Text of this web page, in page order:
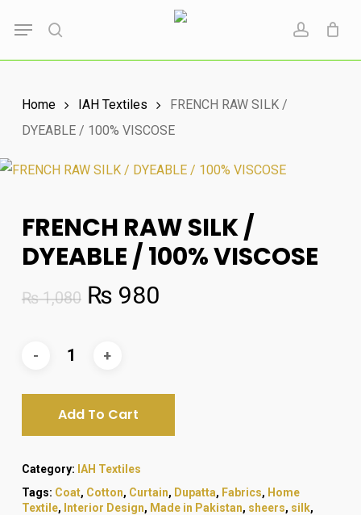
main
account
Menu
Home IAH Textiles
FRENCH RAW SILK /
DYEABLE / 100% VISCOSE
FRENCH RAW SILK /
DYEABLE / 100% VISCOSE
₨1,080 Original
₨ 1,080.
₨ 980Current
Add To Cart
Category: IAH Textiles
Tags: Coat, Cotton, Curtain, Dupatta, Fabrics, Home
Textile, Interior Design, Made in Pakistan, sheers, silk,